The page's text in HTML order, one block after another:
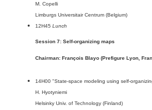
M. Copelli
Limburgs Universitair Centrum (Belgium)
12H45 Lunch
Session 7: Self-organizing maps
Chairman: François Blayo (Prefigure Lyon,
14H00 "State-space modeling using self-
H. Hyotyniemi
Helsinky Univ. of Technology (Finland)